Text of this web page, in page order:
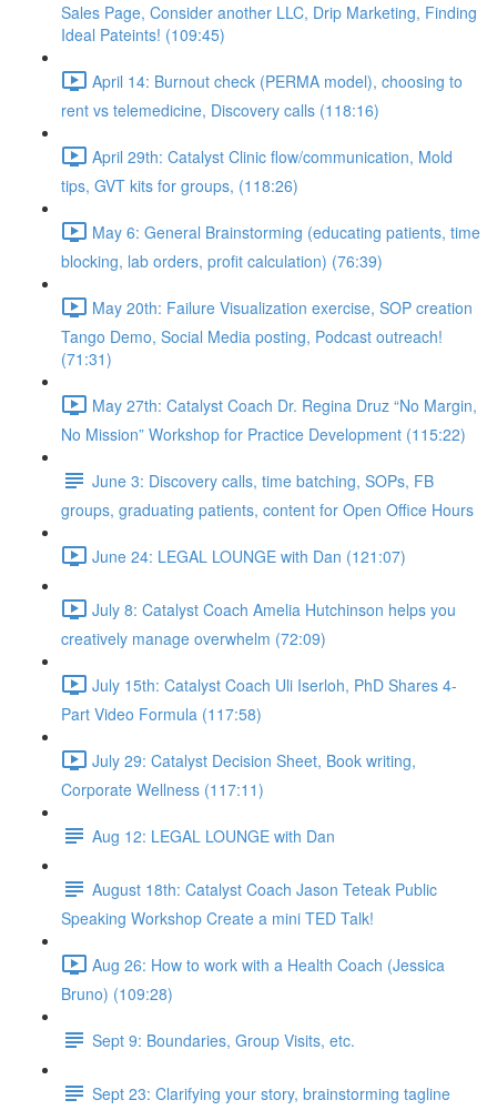
Sales Page, Consider another LLC, Drip Marketing, Finding
Ideal Pateints! (109:45)
April 14: Burnout check (PERMA model), choosing to
rent vs telemedicine, Discovery calls (118:16)
April 29th: Catalyst Clinic flow/communication, Mold
tips, GVT kits for groups, (118:26)
May 6: General Brainstorming (educating patients, time
blocking, lab orders, profit calculation) (76:39)
May 20th: Failure Visualization exercise, SOP creation
Tango Demo, Social Media posting, Podcast outreach!
(71:31)
May 27th: Catalyst Coach Dr. Regina Druz “No Margin,
No Mission” Workshop for Practice Development (115:22)
June 3: Discovery calls, time batching, SOPs, FB
groups, graduating patients, content for Open Office Hours
June 24: LEGAL LOUNGE with Dan (121:07)
July 8: Catalyst Coach Amelia Hutchinson helps you
creatively manage overwhelm (72:09)
July 15th: Catalyst Coach Uli Iserloh, PhD Shares 4-
Part Video Formula (117:58)
July 29: Catalyst Decision Sheet, Book writing,
Corporate Wellness (117:11)
Aug 12: LEGAL LOUNGE with Dan
August 18th: Catalyst Coach Jason Teteak Public
Speaking Workshop Create a mini TED Talk!
Aug 26: How to work with a Health Coach (Jessica
Bruno) (109:28)
Sept 9: Boundaries, Group Visits, etc.
Sept 23: Clarifying your story, brainstorming tagline